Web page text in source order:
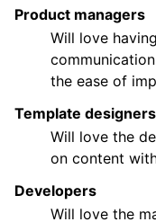
Product managers
Will love
the ease of
Template designers
Will love the
on content
Developers
Will love the